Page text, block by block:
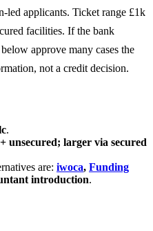
led applicants. Ticket range £1k
facilities. If the bank
approve many cases the
not a credit decision.
.
unsecured; larger via secured
are: iwoca, Funding
introduction.